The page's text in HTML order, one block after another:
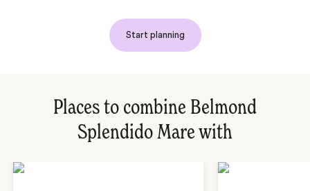
Start planning
Places to combine Belmond
Splendido Mare with